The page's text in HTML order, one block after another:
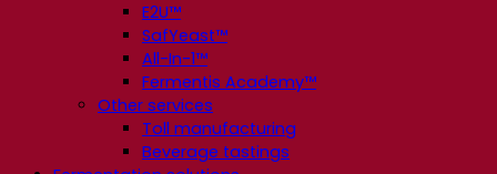
E2U™
SafYeast™
All-In-1™
Fermentis Academy™
Other services
Toll manufacturing
Beverage tastings